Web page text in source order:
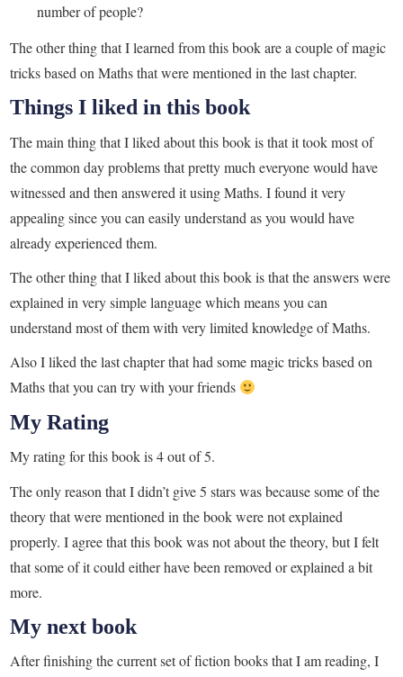
number of people?
The other thing that I learned from this book are a couple of magic
tricks based on Maths that were mentioned in the last chapter.
Things I liked in this book
The main thing that I liked about this book is that it took most of
the common day problems that pretty much everyone would have
witnessed and then answered it using Maths. I found it very
appealing since you can easily understand as you would have
already experienced them.
The other thing that I liked about this book is that the answers were
explained in very simple language which means you can
understand most of them with very limited knowledge of Maths.
Also I liked the last chapter that had some magic tricks based on
Maths that you can try with your friends
My Rating
My rating for this book is 4 out of 5.
The only reason that I didn’t give 5 stars was because some of the
theory that were mentioned in the book were not explained
properly. I agree that this book was not about the theory, but I felt
that some of it could either have been removed or explained a bit
more.
My next book
After finishing the current set of fiction books that I am reading, I